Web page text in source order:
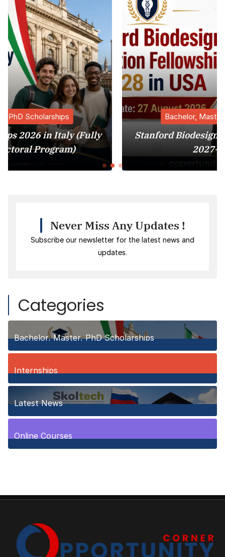
Bachelor, Master, PhD Scholarships
Stanford Biodesign Innovation
2027-28 in USA
Never Miss Any Updates !
Subscribe our newsletter for the latest news and
updates.
Categories
Bachelor, Master, PhD Scholarships
149Posts
Internships
3Posts
Latest News
10Posts
Online Courses